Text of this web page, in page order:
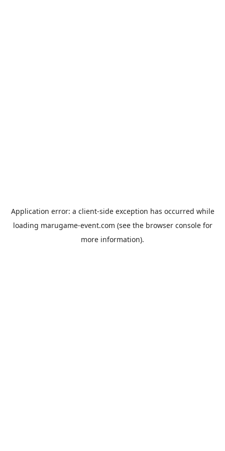
Application error: a client-side exception has occurred while
loading marugame-event.com (see the browser consolefor
more information).